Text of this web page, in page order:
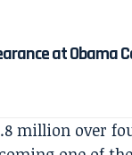
at Obama
million over